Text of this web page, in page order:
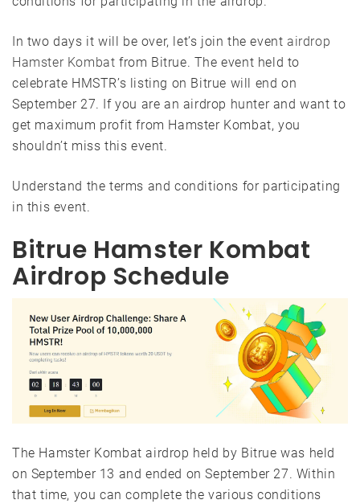
In two days it will be over, let’s join the eventairdrop
Hamster Kombat from Bitrue. The event held to
celebrate HMSTR’s listing on Bitrue will end on
September 27. If you are an airdrop hunter and want to
get maximum profit from Hamster Kombat, you
shouldn’t miss this event.
Understand the terms and conditions for participating
in this event.
Bitrue Hamster Kombat
Airdrop Schedule
The Hamster Kombat airdrop held by Bitrue was held
on September 13 and ended on September 27. Within
that time, you can complete the various conditions